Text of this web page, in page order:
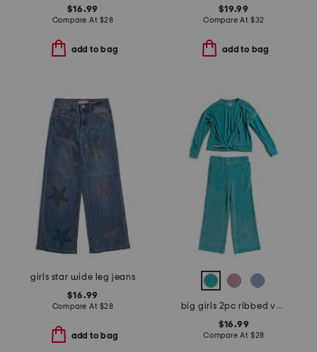
$16.99
Compare At $28
add to bag
$19.99
Compare At $32
add to bag
girls star wide leg jeans
$16.99
Compare At $28
add to bag
big girls 2pc ribbed velour sweatshirt and pants set
$16.99
Compare At $28